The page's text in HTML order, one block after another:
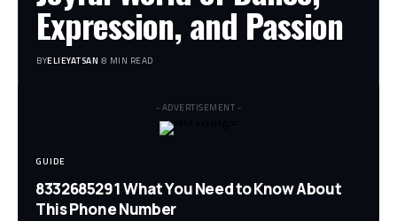
Expression, and Passion
BYELIEYATSAN 8 MIN READ
- ADVERTISEMENT -
GUIDE
8332685291 What You Need to Know About
This Phone Number